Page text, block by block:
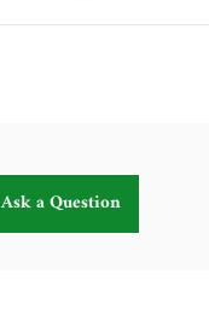
Ask a Question